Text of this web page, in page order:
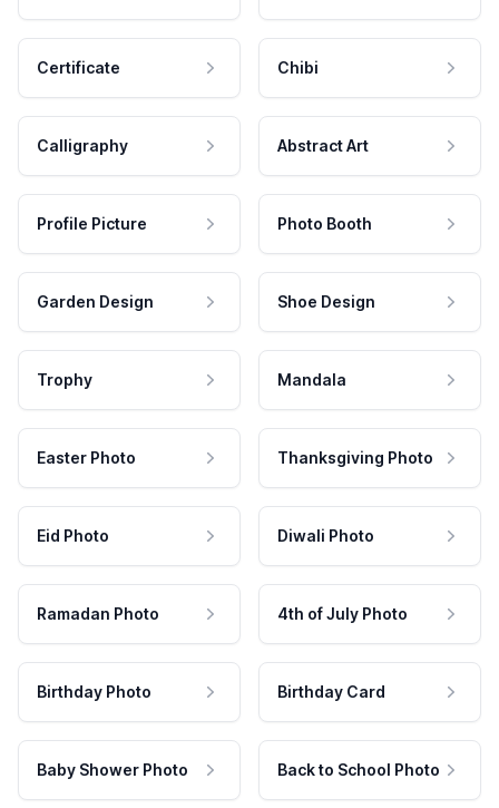
Certificate Chibi
Calligraphy Abstract Art
Profile Picture Photo Booth
Garden Design Shoe Design
Trophy Mandala
Easter Photo Thanksgiving Photo
Eid Photo Diwali Photo
Ramadan Photo 4th of July Photo
Birthday Photo Birthday Card
Baby Shower Photo Back to School Photo